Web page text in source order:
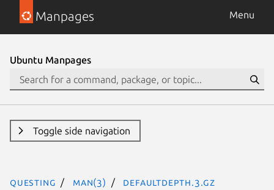
Manpages Menu
Ubuntu Manpages
Toggle side navigation
questing man(3) DefaultDepth.3.gz